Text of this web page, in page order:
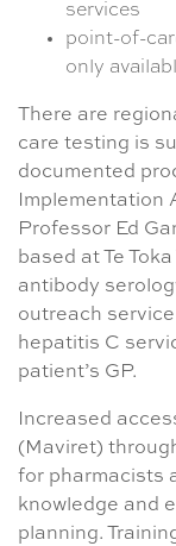
services
point-of-
only
There are
care testing is
documented
Implementation
Professor Ed
based at Te
antibody
outreach
hepatitis C
patient’s GP.
Increased
(Maviret)
for pharmacists
knowledge and
planning.